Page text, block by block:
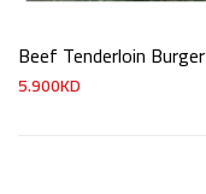
Beef Tenderloin Burger
5.900KD